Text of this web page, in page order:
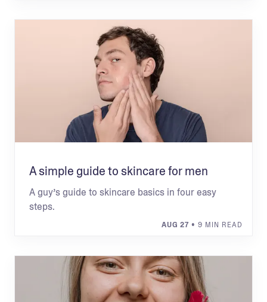
A simple guide to skincare for men
A guy’s guide to skincare basics in four easy
steps.
AUG 27 • 9 MIN READ